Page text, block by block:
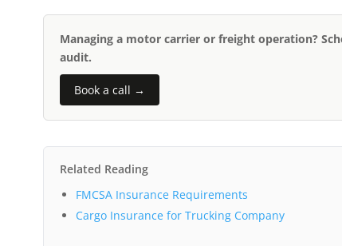
Managing a motor carrier or freight operation?
audit.
Book a call →
Related Reading
FMCSA Insurance Requirements
Cargo Insurance for Trucking Company